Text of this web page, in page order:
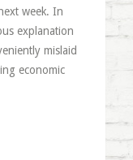
week. In
explanation
mislaid
economic